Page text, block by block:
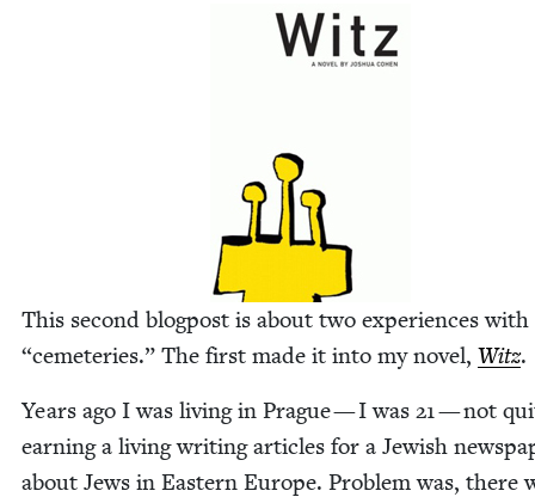
This sec­ond blog­post is about two expe­ri­ences
“ceme­ter­ies.” The first made it into my nov­el, Witz.
Years ago I was liv­ing in Prague — I was 21— not
earn­ing a liv­ing writ­ing arti­cles for a Jew­ish
about Jews in East­ern Europe. Prob­lem was, there